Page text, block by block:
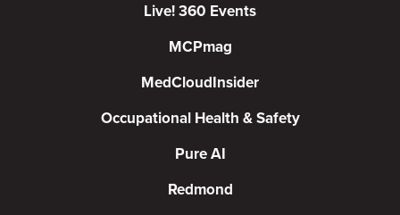
Live! 360 Events
MCPmag
MedCloudInsider
Occupational Health & Safety
Pure AI
Redmond